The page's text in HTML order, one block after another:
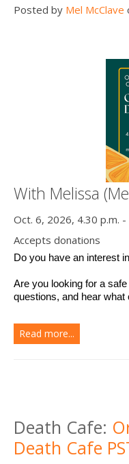
Posted by Mel McClave
With Melissa
Oct. 6, 2026, 4.30 p.m. -
Accepts donations
Do you have an interest
Are you looking for a
questions, and hear what
Read more...
Death Cafe:
Death Cafe